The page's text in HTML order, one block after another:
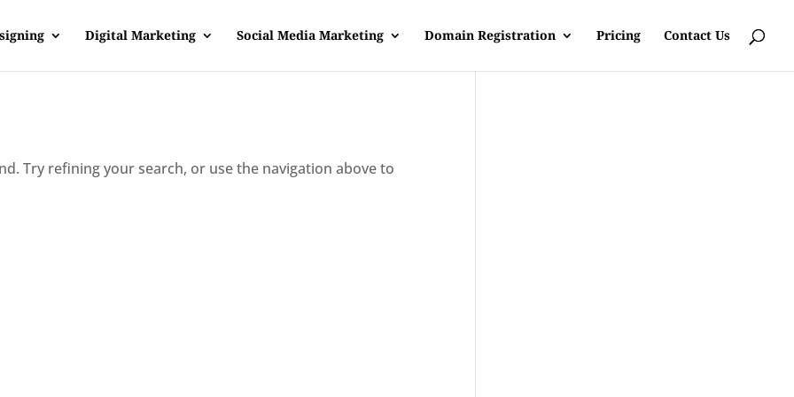
Digital Marketing Social Media Marketing Domain Registration Pricing Contact Us
Try refining your search, or use the navigation above to